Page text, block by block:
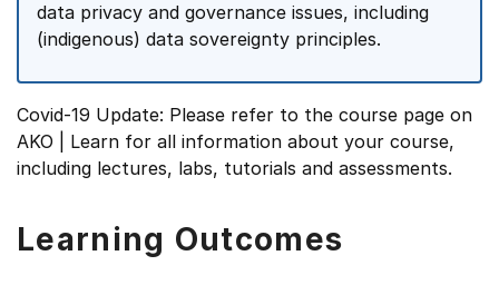
data privacy and governance issues, including
(indigenous) data sovereignty principles.
Covid-19 Update: Please refer to the course page on
AKO | Learn for all information about your course,
including lectures, labs, tutorials and assessments.
Learning Outcomes